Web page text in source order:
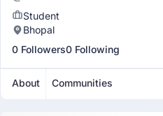
Student
Bhopal
0 Followers0 Following
About Communities